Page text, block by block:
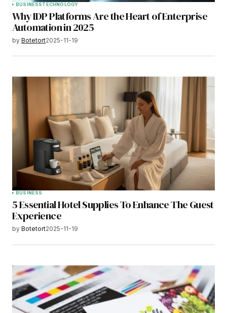
BUSINESSTECHNOLOGY
Why IDP Platforms Are the Heart of Enterprise
Automation in 2025
by Botetort2025-11-19
BUSINESS
5 Essential Hotel Supplies To Enhance The Guest
Experience
by Botetort2025-11-19